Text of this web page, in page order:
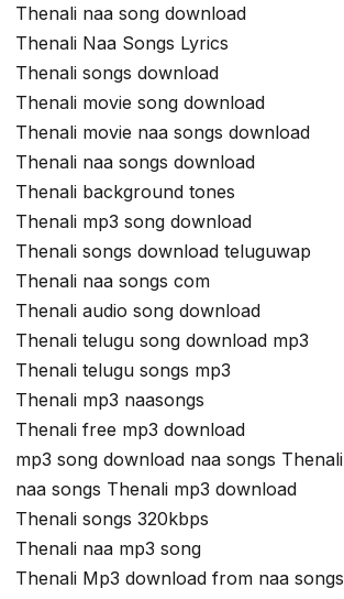
Thenali naa song download
Thenali Naa Songs Lyrics
Thenali songs download
Thenali movie song download
Thenali movie naa songs download
Thenali naa songs download
Thenali background tones
Thenali mp3 song download
Thenali songs download teluguwap
Thenali naa songs com
Thenali audio song download
Thenali telugu song download mp3
Thenali telugu songs mp3
Thenali mp3 naasongs
Thenali free mp3 download
mp3 song download naa songs Thenali
naa songs Thenali mp3 download
Thenali songs 320kbps
Thenali naa mp3 song
Thenali Mp3 download from naa songs